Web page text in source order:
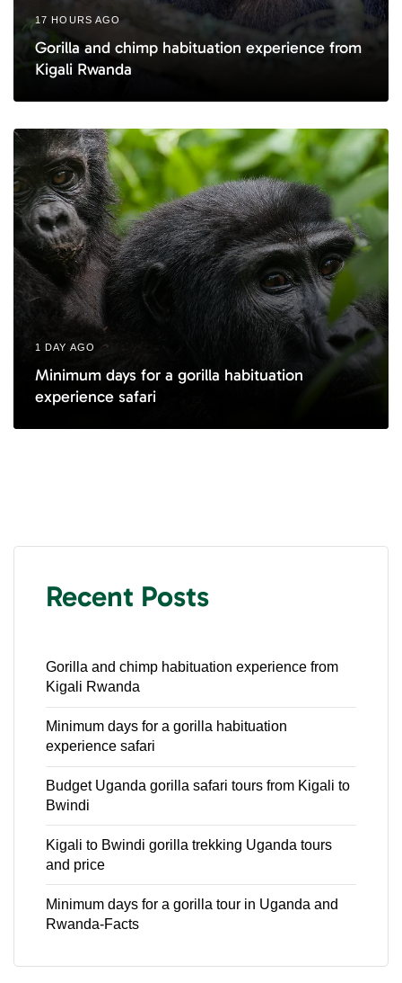
17 HOURS AGO
Gorilla and chimp habituation experience from
Kigali Rwanda
1 DAY AGO
Minimum days for a gorilla habituation
experience safari
Recent Posts
Gorilla and chimp habituation experience from
Kigali Rwanda
Minimum days for a gorilla habituation
experience safari
Budget Uganda gorilla safari tours from Kigali to
Bwindi
Kigali to Bwindi gorilla trekking Uganda tours
and price
Minimum days for a gorilla tour in Uganda and
Rwanda-Facts